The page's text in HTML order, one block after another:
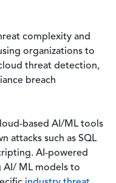
complexity and
organizations to
threat detection,
breach
based AI/ML tools
attacks such as SQL
AI-powered
AI/ ML models to